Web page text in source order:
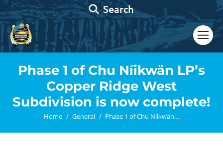
Search:
Search
Phase 1 of Chu Níikwän LP’s
Copper Ridge West
Subdivision is now complete!
You are here:
Home General Phase 1 of Chu Níikwän…